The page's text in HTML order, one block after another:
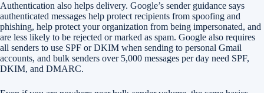
Authentication also helps delivery. Google’s sender guidance says
authenticated messages help protect recipients from spoofing and
phishing, help protect your organization from being impersonated, and
are less likely to be rejected or marked as spam. Google also requires
all senders to use SPF or DKIM when sending to personal Gmail
accounts, and bulk senders over 5,000 messages per day need SPF,
DKIM, and DMARC.